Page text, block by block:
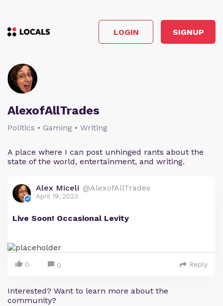
LOGIN SIGNUP
AlexofAllTrades
Politics • Gaming • Writing
A place where I can post unhinged rants about the
state of the world, entertainment, and writing.
Alex Miceli @AlexofAllTrades
April 19, 2023
Live Soon! Occasional Levity
0 0 Reply
Interested? Want to learn more about the
community?